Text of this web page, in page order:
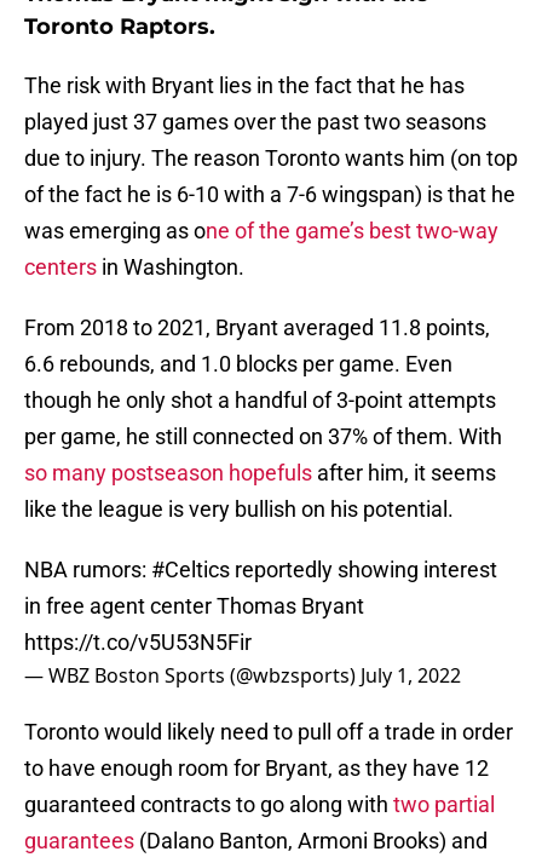
Toronto Raptors.
The risk with Bryant lies in the fact that he has
played just 37 games over the past two seasons
due to injury. The reason Toronto wants him (on top
of the fact he is 6-10 with a 7-6 wingspan) is that he
was emerging as one of the game’s best two-way
centers in Washington.
From 2018 to 2021, Bryant averaged 11.8 points,
6.6 rebounds, and 1.0 blocks per game. Even
though he only shot a handful of 3-point attempts
per game, he still connected on 37% of them. With
so many postseason hopefuls after him, it seems
like the league is very bullish on his potential.
NBA rumors: #Celtics reportedly showing interest
in free agent center Thomas Bryant
https://t.co/v5U53N5Fir
— WBZ Boston Sports (@wbzsports) July 1, 2022
Toronto would likely need to pull off a trade in order
to have enough room for Bryant, as they have 12
guaranteed contracts to go along with two partial
guarantees (Dalano Banton, Armoni Brooks) and